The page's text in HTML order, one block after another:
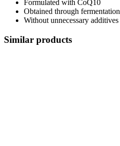
Formulated with CoQ10
Obtained through fermentation
Without unnecessary additives
Similar products